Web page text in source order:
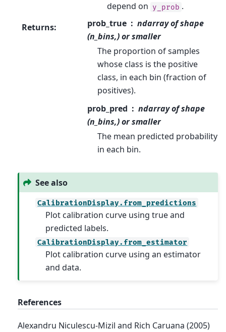
depend on y_prob .
Returns: prob_true
ndarray of shape
(n_bins,) or smaller
The proportion of samples
whose class is the positive
class, in each bin (fraction of
positives).
prob_pred
ndarray of shape
(n_bins,) or smaller
The mean predicted probability
in each bin.
See also
CalibrationDisplay.from_predictions
Plot calibration curve using true and
predicted labels.
CalibrationDisplay.from_estimator
Plot calibration curve using an estimator
and data.
References
Alexandru Niculescu-Mizil and Rich Caruana (2005)